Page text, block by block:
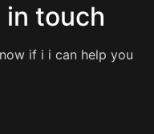
in touch
if i i can help you